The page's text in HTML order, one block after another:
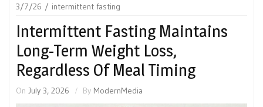
3/7/26
intermittent fasting
Intermittent Fasting Maintains
Long-Term Weight Loss,
Regardless Of Meal Timing
On July 3, 2026 By ModernMedia